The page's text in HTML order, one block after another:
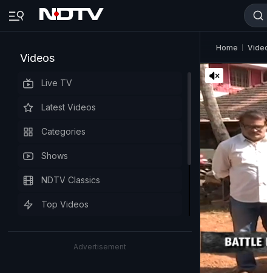
Videos
Live TV
Latest Videos
Categories
Shows
NDTV Classics
Top Videos
Advertisement
Home